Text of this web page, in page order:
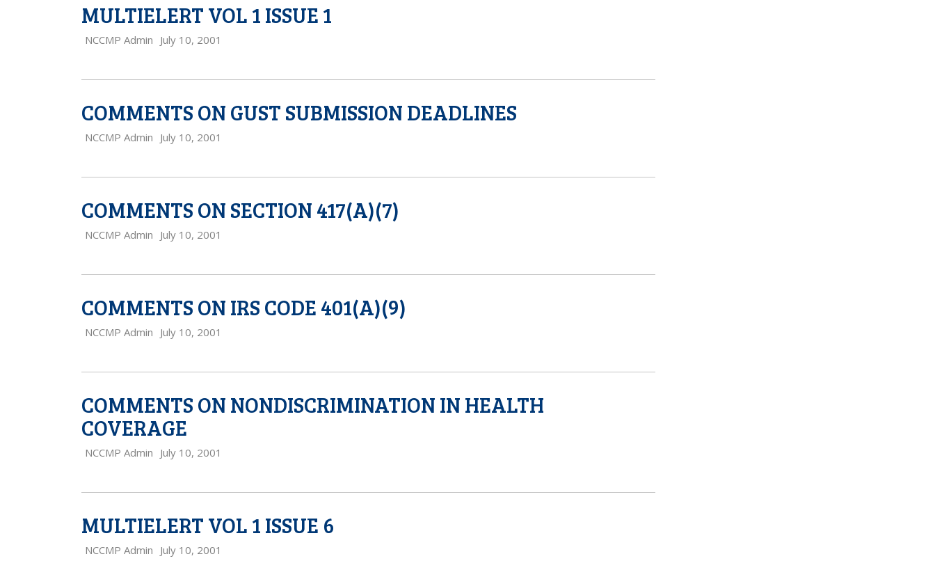
MULTIELERT VOL 1 ISSUE 1
NCCMP Admin July 10, 2001
COMMENTS ON GUST SUBMISSION DEADLINES
NCCMP Admin July 10, 2001
COMMENTS ON SECTION 417(A)(7)
NCCMP Admin July 10, 2001
COMMENTS ON IRS CODE 401(A)(9)
NCCMP Admin July 10, 2001
COMMENTS ON NONDISCRIMINATION IN HEALTH
COVERAGE
NCCMP Admin July 10, 2001
MULTIELERT VOL 1 ISSUE 6
NCCMP Admin July 10, 2001